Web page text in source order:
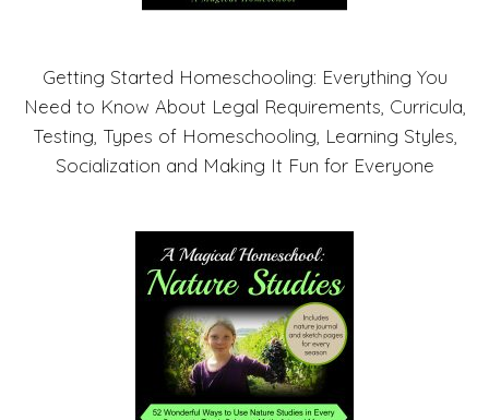
Getting Started Homeschooling: Everything You
Need to Know About Legal Requirements, Curricula,
Testing, Types of Homeschooling, Learning Styles,
Socialization and Making It Fun for Everyone